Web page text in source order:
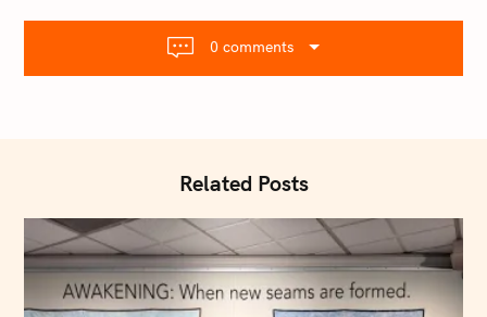
g
t
0 comments
Related Posts